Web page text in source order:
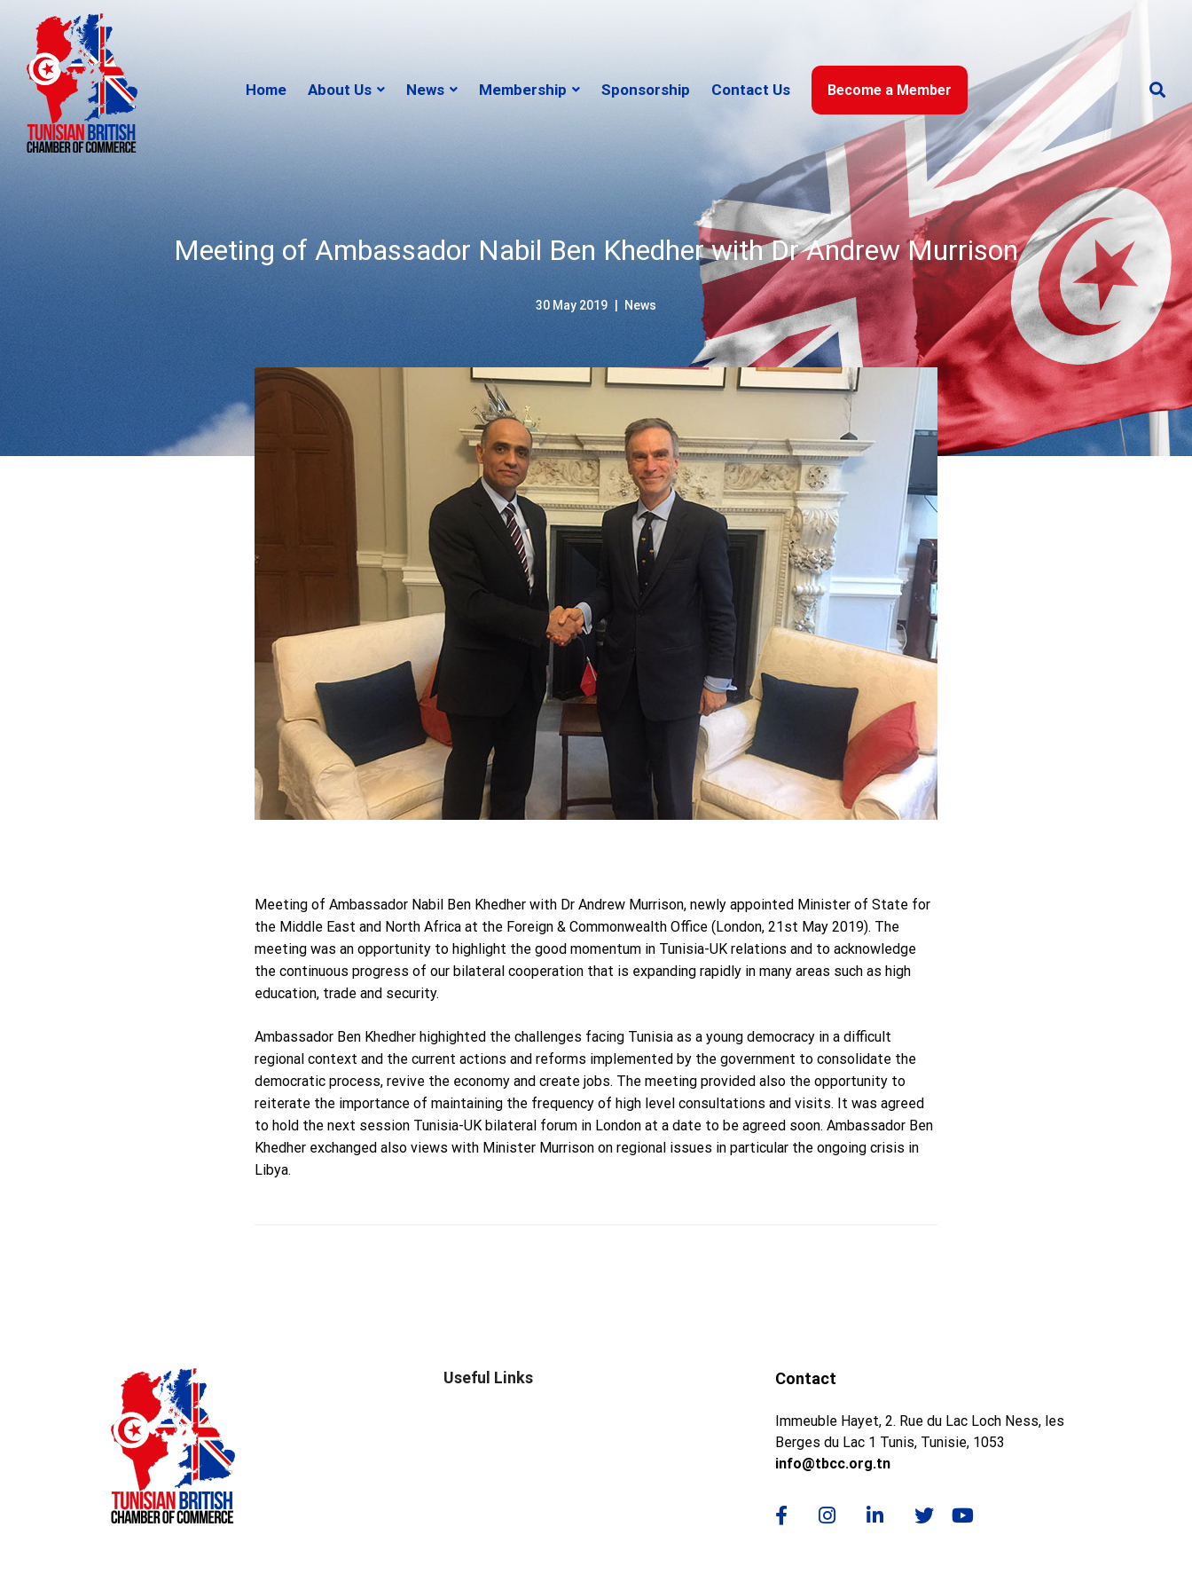
Home About Us News Membership Sponsorship Contact Us Become a Member
Meeting of Ambassador Nabil Ben Khedher with Dr Andrew Murrison
30 May 2019 News
Meeting of Ambassador Nabil Ben Khedher with Dr Andrew Murrison, newly appointed Minister of State for
the Middle East and North Africa at the Foreign & Commonwealth Office (London, 21st May 2019). The
meeting was an opportunity to highlight the good momentum in Tunisia-UK relations and to acknowledge
the continuous progress of our bilateral cooperation that is expanding rapidly in many areas such as high
education, trade and security.
Ambassador Ben Khedher highighted the challenges facing Tunisia as a young democracy in a difficult
regional context and the current actions and reforms implemented by the government to consolidate the
democratic process, revive the economy and create jobs. The meeting provided also the opportunity to
reiterate the importance of maintaining the frequency of high level consultations and visits. It was agreed
to hold the next session Tunisia-UK bilateral forum in London at a date to be agreed soon. Ambassador Ben
Khedher exchanged also views with Minister Murrison on regional issues in particular the ongoing crisis in
Libya.
Useful Links Contact
Immeuble Hayet, 2. Rue du Lac Loch Ness, les
Berges du Lac 1 Tunis, Tunisie, 1053
info@tbcc.org.tn